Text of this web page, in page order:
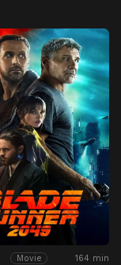
Movie 164 min